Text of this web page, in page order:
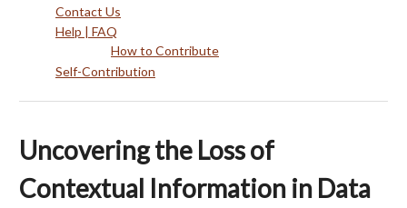
Contact Us
Help | FAQ
How to Contribute
Self-Contribution
Uncovering the Loss of
Contextual Information in Data